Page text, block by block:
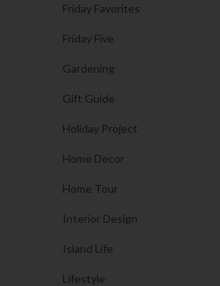
Friday Favorites
Friday Five
Gardening
Gift Guide
Holiday Project
Home Decor
Home Tour
Interior Design
Island Life
Lifestyle